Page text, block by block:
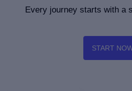
Tourism means business
Every journey starts with a
START